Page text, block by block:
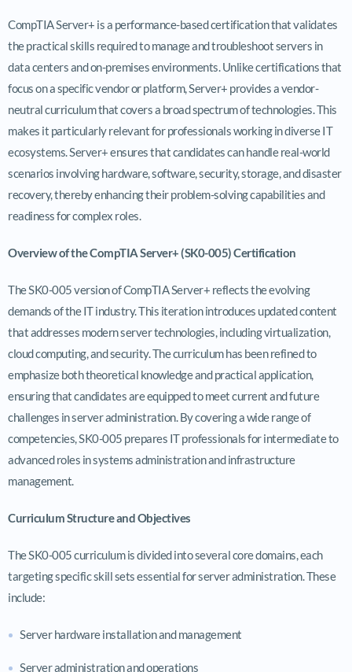
CompTIA Server+ is a performance-based certification that validates
the practical skills required to manage and troubleshoot servers in
data centers and on-premises environments. Unlike certifications that
focus on a specific vendor or platform, Server+ provides a vendor-
neutral curriculum that covers a broad spectrum of technologies. This
makes it particularly relevant for professionals working in diverse IT
ecosystems. Server+ ensures that candidates can handle real-world
scenarios involving hardware, software, security, storage, and disaster
recovery, thereby enhancing their problem-solving capabilities and
readiness for complex roles.
Overview of the CompTIA Server+ (SK0-005) Certification
The SK0-005 version of CompTIA Server+ reflects the evolving
demands of the IT industry. This iteration introduces updated content
that addresses modern server technologies, including virtualization,
cloud computing, and security. The curriculum has been refined to
emphasize both theoretical knowledge and practical application,
ensuring that candidates are equipped to meet current and future
challenges in server administration. By covering a wide range of
competencies, SK0-005 prepares IT professionals for intermediate to
advanced roles in systems administration and infrastructure
management.
Curriculum Structure and Objectives
The SK0-005 curriculum is divided into several core domains, each
targeting specific skill sets essential for server administration. These
include:
Server hardware installation and management
Server administration and operations